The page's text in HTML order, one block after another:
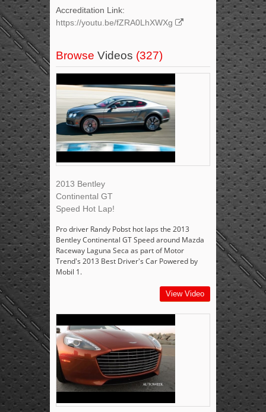
Accreditation Link:
https://youtu.be/fZRA0LhXWXg
Browse Videos (327)
2013 Bentley
Continental GT
Speed Hot Lap!
Pro driver Randy Pobst hot laps the 2013
Bentley Continental GT Speed around Mazda
Raceway Laguna Seca as part of Motor
Trend's 2013 Best Driver's Car Powered by
Mobil 1.
View Video